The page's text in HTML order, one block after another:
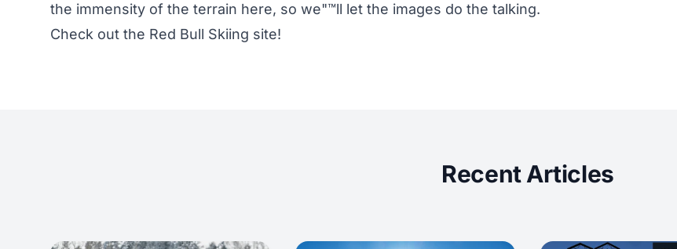
the immensity of the terrain here, so we"™ll let the images do the talking.
Check out the Red Bull Skiing site!
Recent Articles